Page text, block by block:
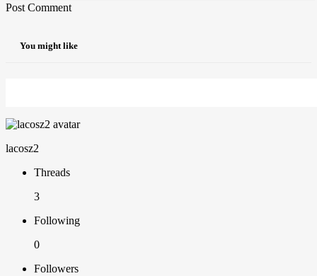
Post Comment
You might like
lacosz2
Threads
3
Following
0
Followers